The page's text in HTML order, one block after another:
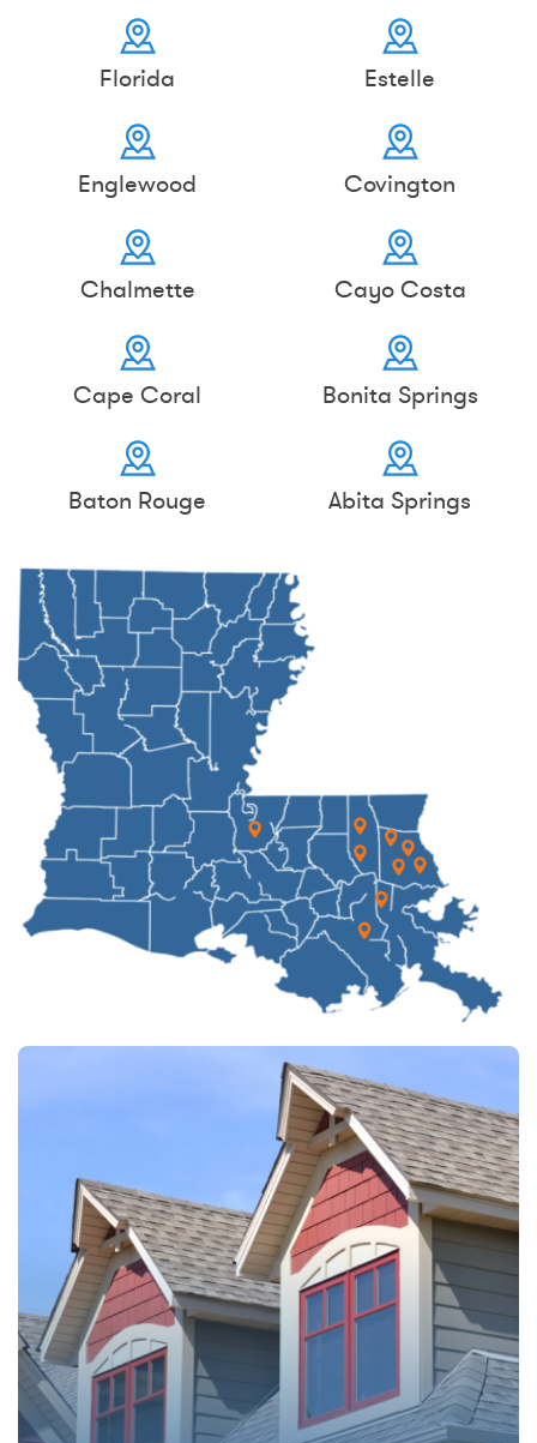
Florida Estelle
Englewood Covington
Chalmette Cayo Costa
Cape Coral Bonita Springs
Baton Rouge Abita Springs